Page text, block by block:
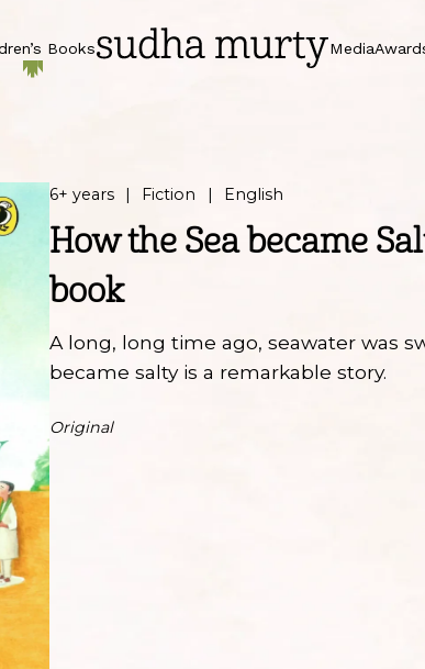
Books Media
6+ years Fiction English
How the Sea became
book
A long, long time ago, seawater was
became salty is a remarkable story.
Original